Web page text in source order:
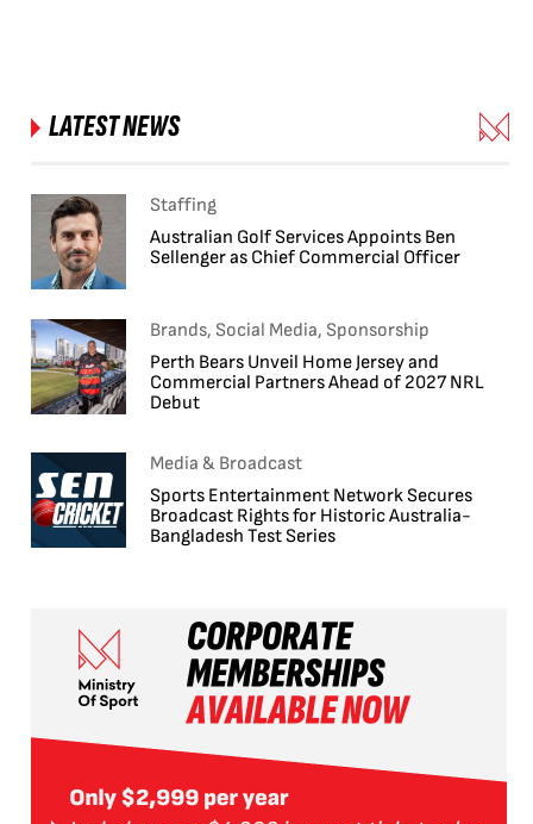
LATEST NEWS
Staffing
Australian Golf Services Appoints Ben
Sellenger as Chief Commercial Officer
Brands, Social Media, Sponsorship
Perth Bears Unveil Home Jersey and
Commercial Partners Ahead of 2027 NRL
Debut
Media & Broadcast
Sports Entertainment Network Secures
Broadcast Rights for Historic Australia-
Bangladesh Test Series